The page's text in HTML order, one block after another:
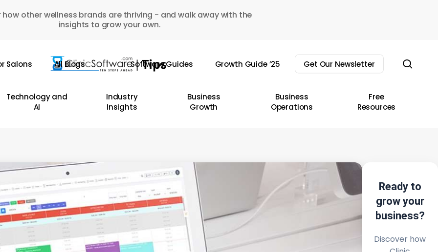
how other wellness brands are thriving - and walk away with the
insights to grow your own.
Salons All Blogs Software Guides Growth Guide ’25 Get Our Newsletter
Technology and
AI
Industry
Insights
Business
Growth
Business
Operations
Free
Resources
Ready to
grow your
business?
Discover how